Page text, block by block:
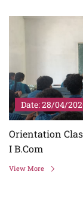
Date: 28/04/
Orientation
I B.Com
View More